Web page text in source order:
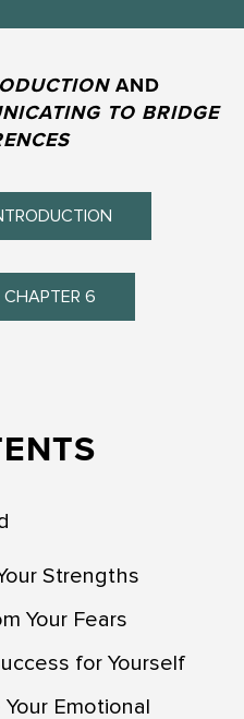
AND
TO BRIDGE
6
Strengths
Your Fears
for Yourself
Emotional